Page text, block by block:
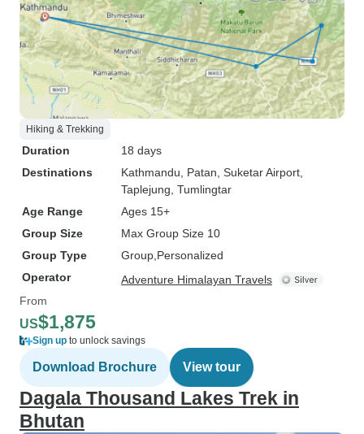
Hiking & Trekking
Duration
18 days
Destinations
Kathmandu , Patan , Suketar Airport
Taplejung , Tumlingtar
Age Range
Ages 15+
Group Size
Max Group Size 10
Group Type
Group Personalized
Operator
Adventure Himalayan Travels
From
US$1,875
Sign up to unlock savings
Download Brochure View tour
Dagala Thousand Lakes Trek in
Bhutan